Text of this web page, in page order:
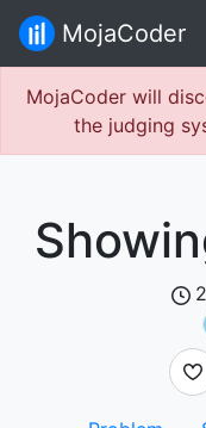
MojaCoder
MojaCoder will
the judging